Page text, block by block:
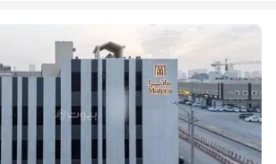
9th of July 2026